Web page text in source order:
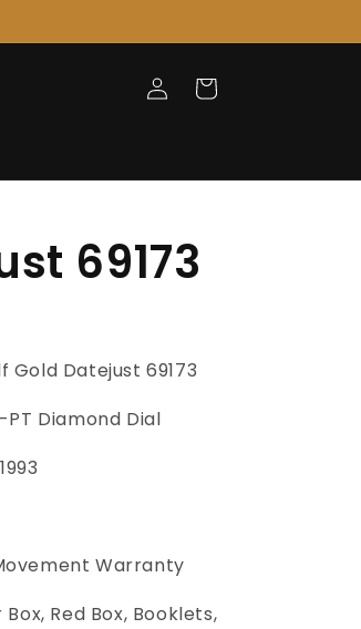
Log
in
Cart
69173
Gold Datejust 69173
PT Diamond Dial
Warranty
Red Box, Booklets,